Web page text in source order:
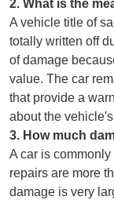
2. What is the
A vehicle title of
totally written off
of damage
value. The car
that provide a
about the
3. How much
A car is
repairs are more
damage is very